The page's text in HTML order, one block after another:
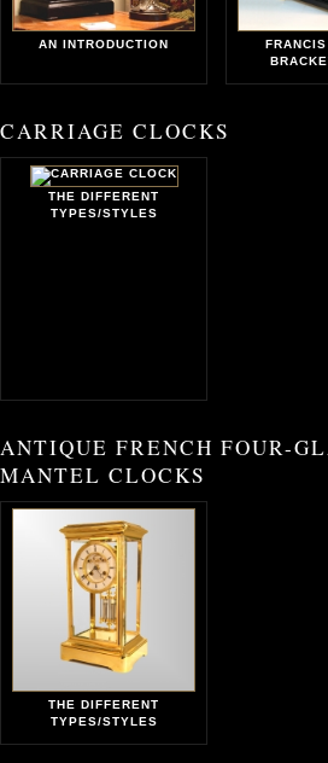
AN INTRODUCTION
CARRIAGE CLOCKS
THE DIFFERENT
TYPES/STYLES
ANTIQUE FRENCH FOUR-
MANTEL CLOCKS
THE DIFFERENT
TYPES/STYLES